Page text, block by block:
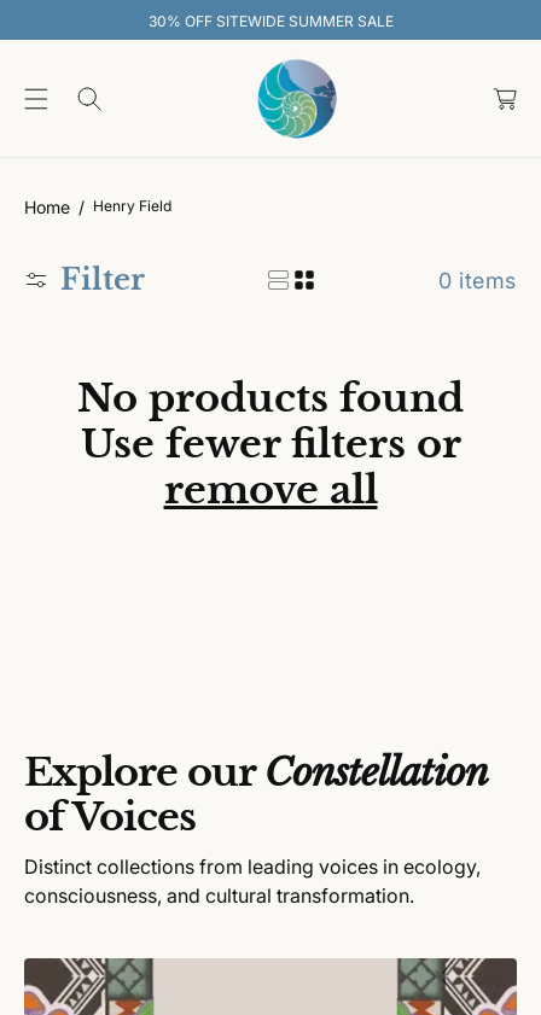
30% OFF SITEWIDE SUMMER SALE
a
Home Henry Field
Filter 0 items
No products found
Use fewer filters or
remove all
Explore our Constellation
of Voices
Distinct collections from leading voices in ecology,
consciousness, and cultural transformation.